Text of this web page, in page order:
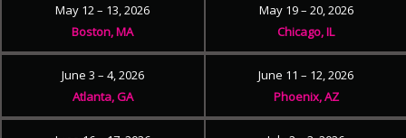
May 12 – 13, 2026
Boston, MA
May 19 – 20, 2026
Chicago, IL
June 3 – 4, 2026
Atlanta, GA
June 11 – 12, 2026
Phoenix, AZ